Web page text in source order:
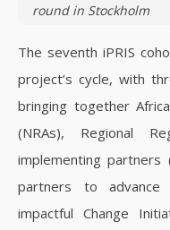
round in Stockholm
The seventh iPRIS
project’s cycle, with
bringing together
(NRAs), Regional
implementing partners
partners to
impactful Change